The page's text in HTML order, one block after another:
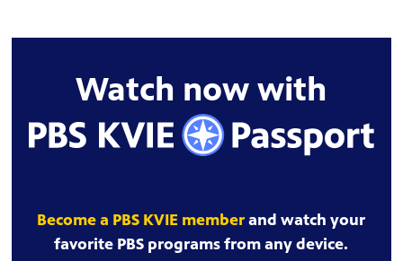
Watch now with
Become a PBS KVIE memberand watch your
favorite PBS programs from any device.